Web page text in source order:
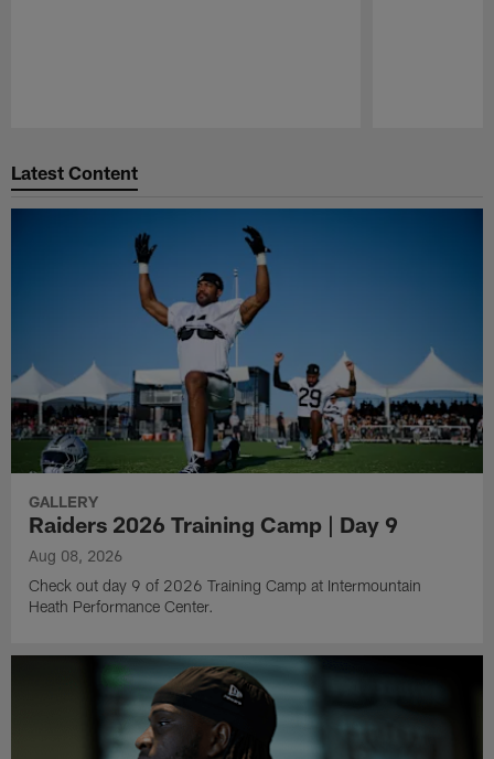
Latest Content
GALLERY
Raiders 2026 Training Camp | Day 9
Aug 08, 2026
Check out day 9 of 2026 Training Camp at Intermountain
Heath Performance Center.